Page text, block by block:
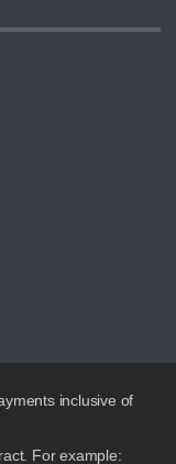
inclusive of
For example: